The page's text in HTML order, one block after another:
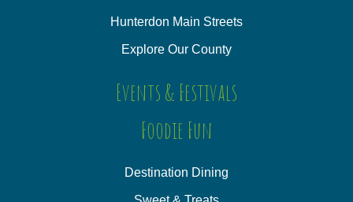
Hunterdon Main Streets
Explore Our County
Events & Festivals
Foodie Fun
Destination Dining